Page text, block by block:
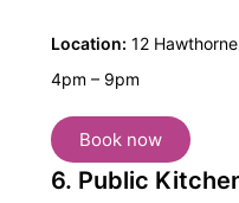
Location: 12
4pm – 9pm
Book now
6. Public